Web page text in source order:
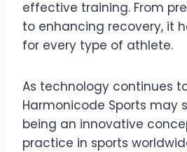
effective training. From
to enhancing recovery, it
for every type of athlete.
As technology continues
Harmonicode Sports may
being an innovative
practice in sports